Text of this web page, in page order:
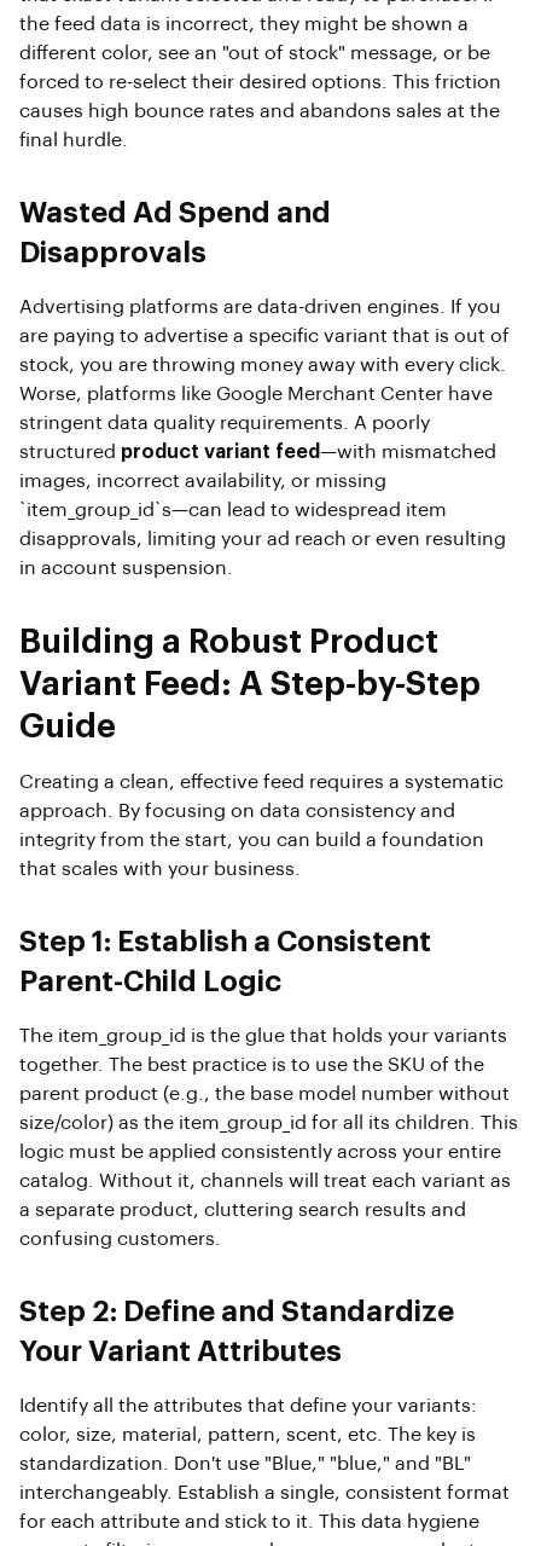
the feed data is incorrect, they might be shown a
different color, see an "out of stock" message, or be
forced to re-select their desired options. This friction
causes high bounce rates and abandons sales at the
final hurdle.
Wasted Ad Spend and
Disapprovals
Advertising platforms are data-driven engines. If you
are paying to advertise a specific variant that is out of
stock, you are throwing money away with every click.
Worse, platforms like Google Merchant Center have
stringent data quality requirements. A poorly
structured product variant feed—with mismatched
images, incorrect availability, or missing
`item_group_id`s—can lead to widespread item
disapprovals, limiting your ad reach or even resulting
in account suspension.
Building a Robust Product
Variant Feed: A Step-by-Step
Guide
Creating a clean, effective feed requires a systematic
approach. By focusing on data consistency and
integrity from the start, you can build a foundation
that scales with your business.
Step 1: Establish a Consistent
Parent-Child Logic
The item_group_id is the glue that holds your variants
together. The best practice is to use the SKU of the
parent product (e.g., the base model number without
size/color) as the item_group_id for all its children. This
logic must be applied consistently across your entire
catalog. Without it, channels will treat each variant as
a separate product, cluttering search results and
confusing customers.
Step 2: Define and Standardize
Your Variant Attributes
Identify all the attributes that define your variants:
color, size, material, pattern, scent, etc. The key is
standardization. Don't use "Blue," "blue," and "BL"
interchangeably. Establish a single, consistent format
for each attribute and stick to it. This data hygiene